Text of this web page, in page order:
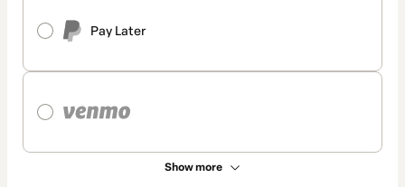
Pay Later
Show more